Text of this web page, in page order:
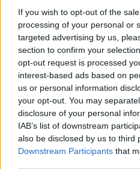
If you wish to opt-out of the
processing of your personal or
targeted advertising by us,
section to confirm your
opt-out request is processed
interest-based ads based on
us or personal information
your opt-out. You may
disclosure of your personal
IAB’s list of downstream
also be disclosed by us to third
Downstream Participants that